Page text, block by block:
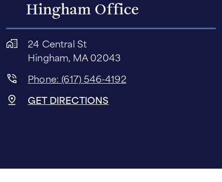
Hingham Office
24 Central St
Hingham, MA 02043
Phone: (617) 546-4192
GET DIRECTIONS